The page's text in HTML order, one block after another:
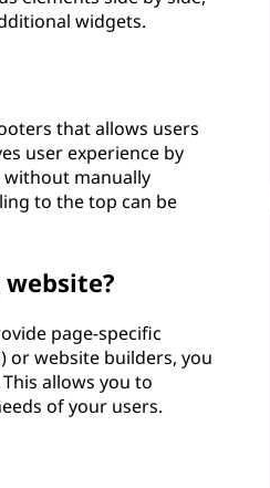
widgets.
that allows users
user experience by
without manually
to the top can be
page-specific
or website builders, you
allows you to
of your users.